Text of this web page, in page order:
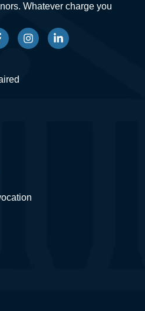
Whatever charge you